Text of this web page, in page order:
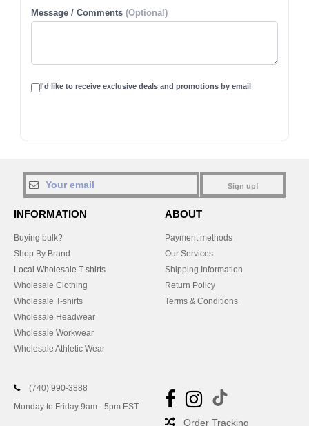
Message / Comments(Optional)
I'd like to receive exclusive deals and promotions by email
Sign up!
INFORMATION
Buying bulk?
Shop By Brand
Local Wholesale T-shirts
Wholesale Clothing
Wholesale T-shirts
Wholesale Headwear
Wholesale Workwear
Wholesale Athletic Wear
ABOUT
Payment methods
Our Services
Shipping Information
Return Policy
Terms & Conditions
(740) 990-3888
Monday to Friday 9am - 5pm EST
Order Tracking